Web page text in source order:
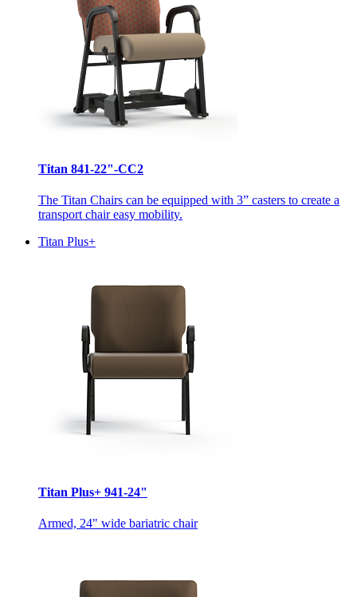
Titan 841-22"-CC2
The Titan Chairs can be equipped with 3” casters to create a
transport chair easy mobility.
Titan Plus+
Titan Plus+ 941-24"
Armed, 24" wide bariatric chair